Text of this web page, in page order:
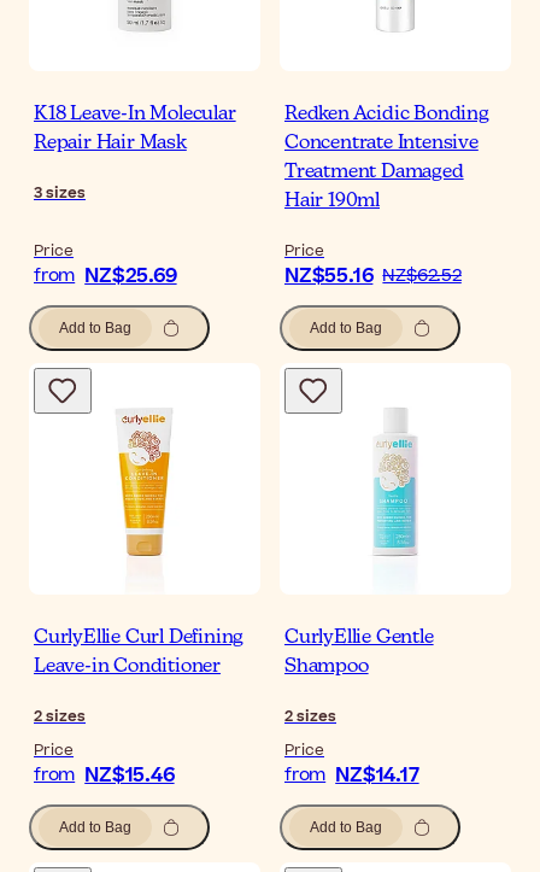
K18 Leave-In Molecular
Repair Hair Mask
3sizes
Price
from NZ$25.69
Add to Bag
Redken Acidic Bonding
Concentrate Intensive
Treatment Damaged
Hair 190ml
Price
NZ$55.16 NZ$62.52
Add to Bag
CurlyEllie Curl Defining
Leave-in Conditioner
2sizes
Price
from NZ$15.46
Add to Bag
CurlyEllie Gentle
Shampoo
2sizes
Price
from NZ$14.17
Add to Bag